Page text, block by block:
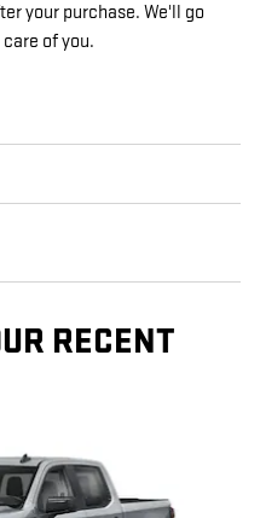
your purchase. We'll go
of you.
RECENT